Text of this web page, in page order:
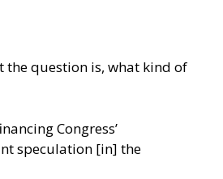
the question is, what kind of
Congress’
speculation [in] the